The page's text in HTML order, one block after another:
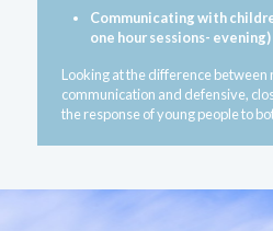
Communicating with
one hour sessions- evening)
Looking at the difference between
communication and defensive,
the response of young people to